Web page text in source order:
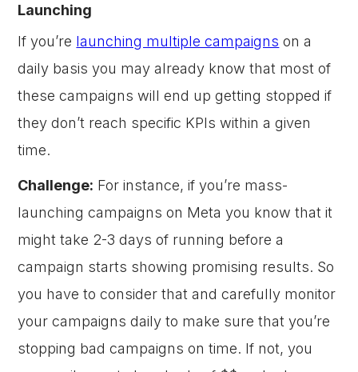
Launching
If you’re launching multiple campaigns on a
daily basis you may already know that most of
these campaigns will end up getting stopped if
they don’t reach specific KPIs within a given
time.
Challenge: For instance, if you’re mass-
launching campaigns on Meta you know that it
might take 2-3 days of running before a
campaign starts showing promising results. So
you have to consider that and carefully monitor
your campaigns daily to make sure that you’re
stopping bad campaigns on time. If not, you